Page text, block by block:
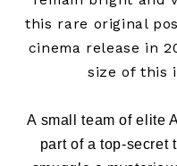
this rare original
cinema release in
size of this
A small team of elite
part of a top-secret